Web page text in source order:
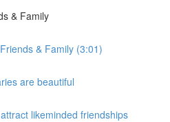
& Family
& Family (3:01)
are beautiful
likeminded friendships